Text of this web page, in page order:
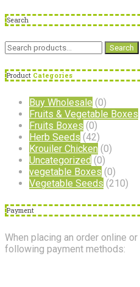
Search
Search
Search
Product Categories
Buy Wholesale (0)
Fruits & Vegetable Boxes
Fruits Boxes (0)
Herb Seeds (42)
Krouiler Chicken (0)
Uncategorized (0)
vegetable Boxes (0)
Vegetable Seeds (210)
Payment
When placing an order online
following payment methods: